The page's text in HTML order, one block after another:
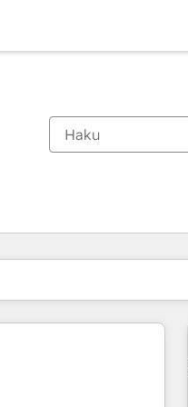
Sivu Sivu Sivu Sivu Sivu